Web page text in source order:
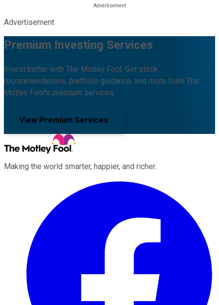
Advertisement
Premium Investing Services
Invest better with The Motley Fool. Get stock
recommendations, portfolio guidance, and more from The
Motley Fool's premium services.
View Premium Services
Making the world smarter, happier, and richer.